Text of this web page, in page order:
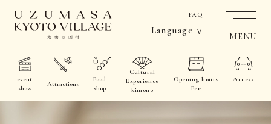
FAQ
Language
event
show
Attractions
Food
shop
Cultural
Experience
kimono
Opening hours
Fee
Access
MENU